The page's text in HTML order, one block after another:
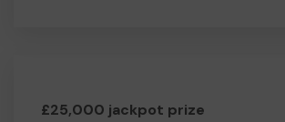
£25,000 jackpot prize